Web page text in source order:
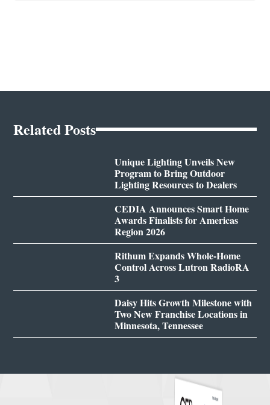
Related Posts
Unique Lighting Unveils New
Program to Bring Outdoor
Lighting Resources to Dealers
CEDIA Announces Smart Home
Awards Finalists for Americas
Region 2026
Rithum Expands Whole-Home
Control Across Lutron RadioRA
3
Daisy Hits Growth Milestone with
Two New Franchise Locations in
Minnesota, Tennessee